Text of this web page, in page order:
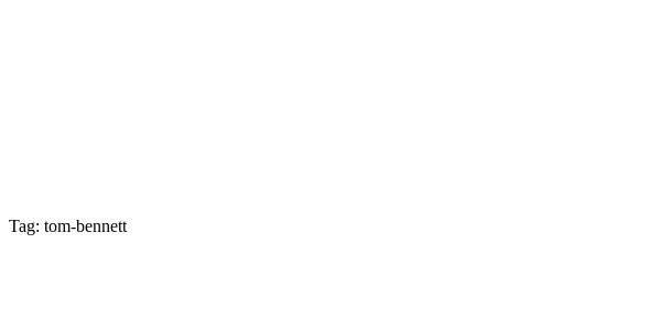
Tag: tom-bennett